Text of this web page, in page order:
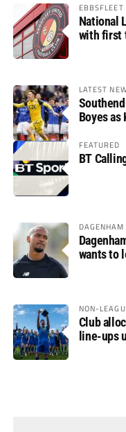
National
with first
LATEST
Boyes as
FEATURED
BT
wants to
NON-
Club
line-ups